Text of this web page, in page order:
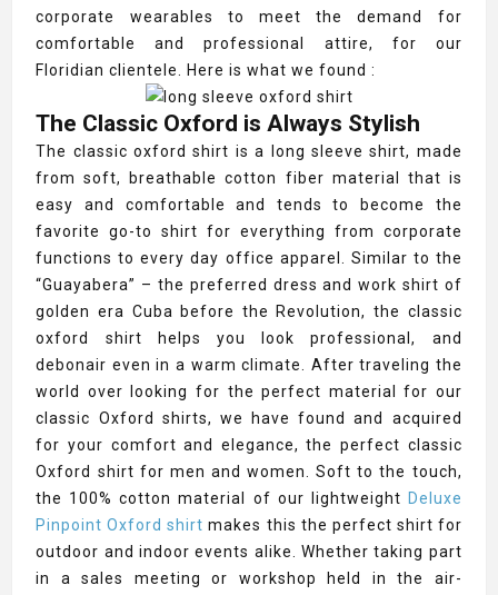
corporate wearables to meet the demand for
comfortable and professional attire, for our
Floridian clientele. Here is what we found :
The Classic Oxford is Always Stylish
The classic oxford shirt is a long sleeve shirt, made
from soft, breathable cotton fiber material that is
easy and comfortable and tends to become the
favorite go-to shirt for everything from corporate
functions to every day office apparel. Similar to the
“Guayabera” – the preferred dress and work shirt of
golden era Cuba before the Revolution, the classic
oxford shirt helps you look professional, and
debonair even in a warm climate. After traveling the
world over looking for the perfect material for our
classic Oxford shirts, we have found and acquired
for your comfort and elegance, the perfect classic
Oxford shirt for men and women. Soft to the touch,
the 100% cotton material of our lightweight Deluxe
Pinpoint Oxford shirtmakes this the perfect shirt for
outdoor and indoor events alike. Whether taking part
in a sales meeting or workshop held in the air-